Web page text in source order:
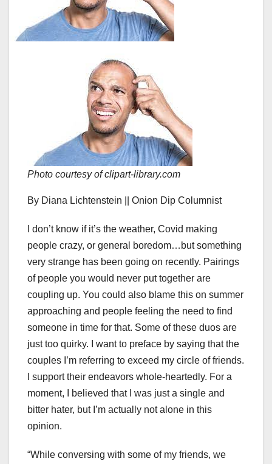
Photo courtesy of clipart-library.com
By Diana Lichtenstein || Onion Dip Columnist
I don’t know if it’s the weather, Covid making
people crazy, or general boredom…but something
very strange has been going on recently. Pairings
of people you would never put together are
coupling up. You could also blame this on summer
approaching and people feeling the need to find
someone in time for that. Some of these duos are
just too quirky. I want to preface by saying that the
couples I’m referring to exceed my circle of friends.
I support their endeavors whole-heartedly. For a
moment, I believed that I was just a single and
bitter hater, but I’m actually not alone in this
opinion.
“While conversing with some of my friends, we